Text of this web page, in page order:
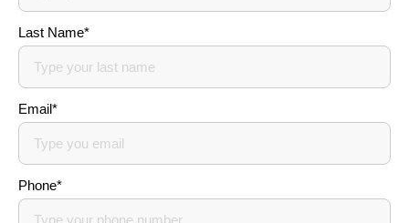
Last Name*
Email*
Phone*